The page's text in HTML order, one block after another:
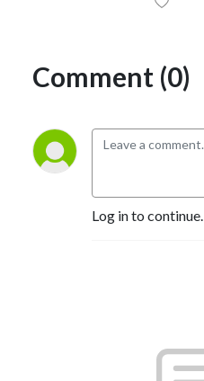
Comment (0)
Log in to continue.